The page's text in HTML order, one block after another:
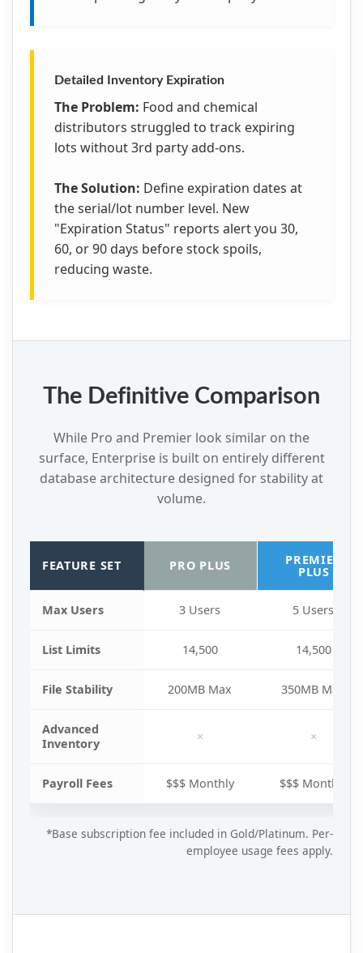
Detailed Inventory Expiration
The Problem: Food and chemical
distributors struggled to track expiring
lots without 3rd party add-ons.
The Solution: Define expiration dates at
the serial/lot number level. New
"Expiration Status" reports alert you 30,
60, or 90 days before stock spoils,
reducing waste.
The Definitive Comparison
While Pro and Premier look similar on the
surface, Enterprise is built on entirely different
database architecture designed for stability at
volume.
FEATURE SET PRO PLUS PREMIER
PLUS
Max Users 3 Users 5 Users
List Limits 14,500 14,500
File Stability 200MB Max 350MB Max
Advanced
Inventory
× ×
Payroll Fees $$$ Monthly $$$ Monthly
*Base subscription fee included in Gold/Platinum. Per-
employee usage fees apply.